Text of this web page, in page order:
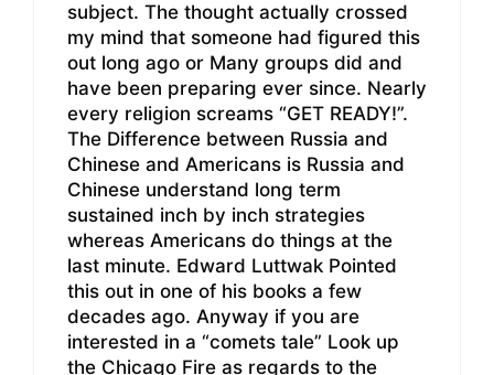
subject. The thought actually crossed
my mind that someone had figured this
out long ago or Many groups did and
have been preparing ever since. Nearly
every religion screams “GET READY!”.
The Difference between Russia and
Chinese and Americans is Russia and
Chinese understand long term
sustained inch by inch strategies
whereas Americans do things at the
last minute. Edward Luttwak Pointed
this out in one of his books a few
decades ago. Anyway if you are
interested in a “comets tale” Look up
the Chicago Fire as regards to the